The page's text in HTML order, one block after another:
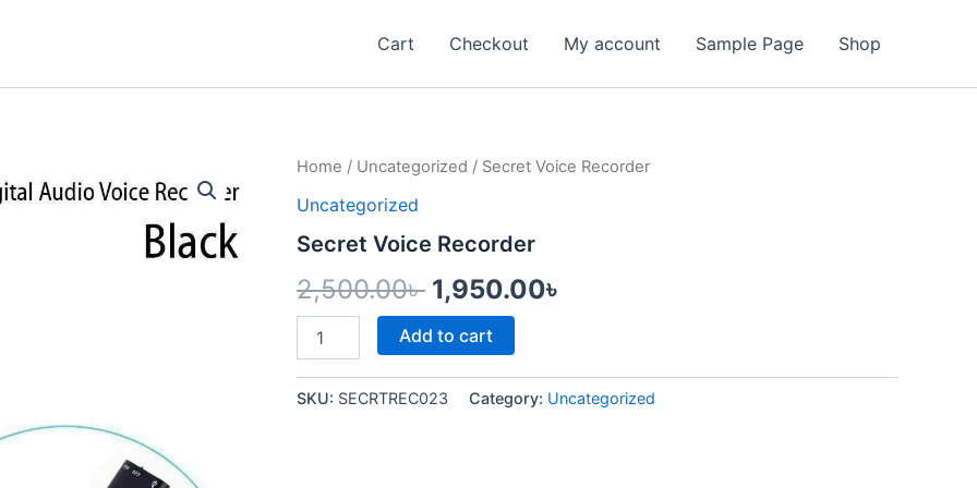
Cart Checkout My account Sample Page Shop
Home / Uncategorized / Secret Voice Recorder
Uncategorized
Secret Voice Recorder
2,500.00৳
Original
was:
2,500.00৳ .
1,950.00৳
Current
Secret
Recorder
Add to cart
SKU: SECRTREC023 Category: Uncategorized